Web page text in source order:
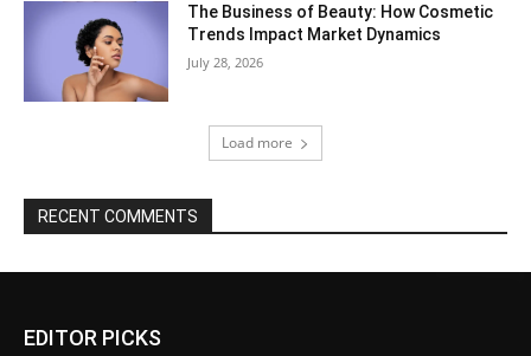
The Business of Beauty: How Cosmetic
Trends Impact Market Dynamics
July 28, 2026
Load more
RECENT COMMENTS
EDITOR PICKS